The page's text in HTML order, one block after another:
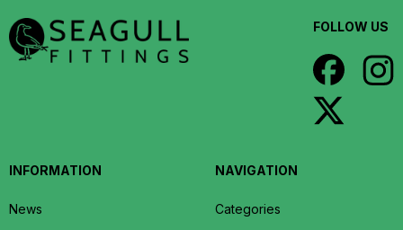
FOLLOW US
INFORMATION
News
NAVIGATION
Categories